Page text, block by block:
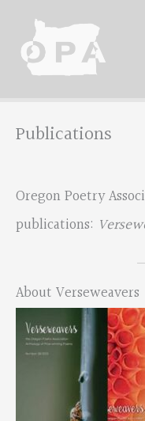
content
Publications
Oregon Poetry
publications:
About Verseweavers